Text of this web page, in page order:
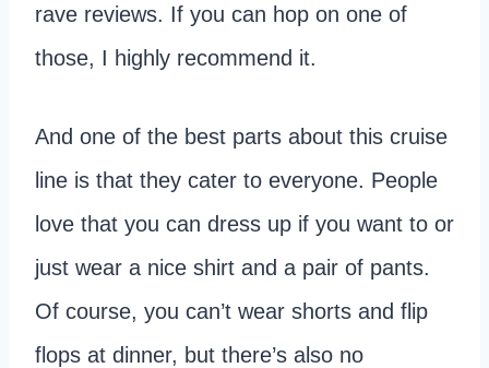
rave reviews. If you can hop on one of
those, I highly recommend it.
And one of the best parts about this cruise
line is that they cater to everyone. People
love that you can dress up if you want to or
just wear a nice shirt and a pair of pants.
Of course, you can’t wear shorts and flip
flops at dinner, but there’s also no